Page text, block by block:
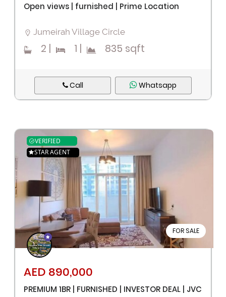
Open views | furnished | Prime Location
Jumeirah Village Circle
2 | 1 | 835 sqft
Call Whatsapp
FOR SALE
VERIFIED
STAR AGENT
AED 890,000
PREMIUM 1BR | FURNISHED | INVESTOR DEAL | JVC